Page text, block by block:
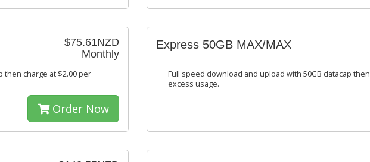
$75.61NZD
Monthly
then charge at $2.00 per
Order Now
Express 50GB MAX/MAX
Full speed download and upload with 50GB datacap
excess usage.